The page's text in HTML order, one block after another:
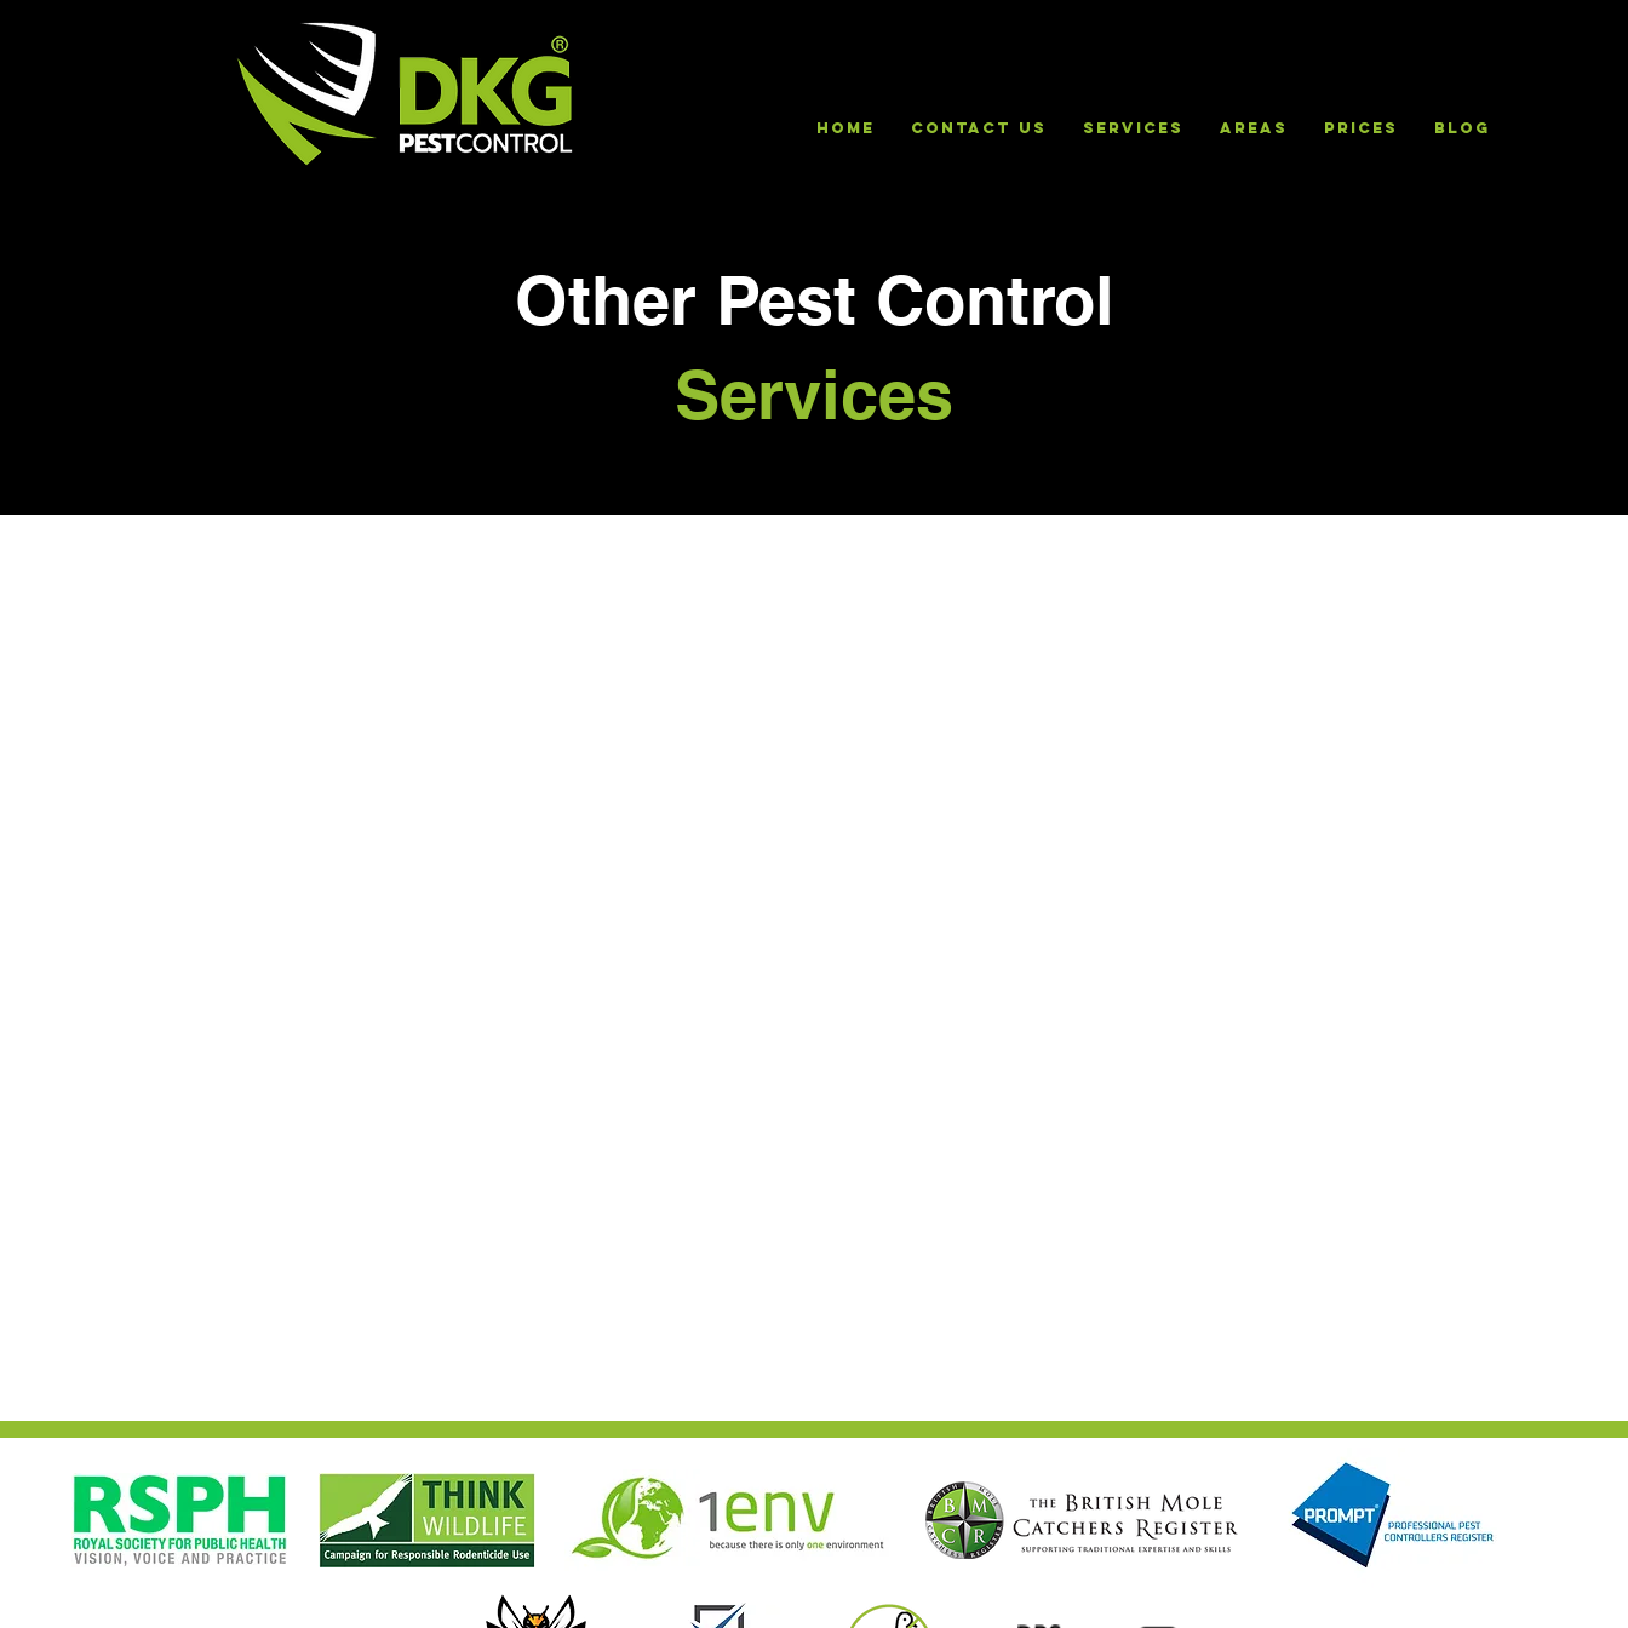
HOME Contact Us Services Areas Prices Blog
Other Pest Control
Services